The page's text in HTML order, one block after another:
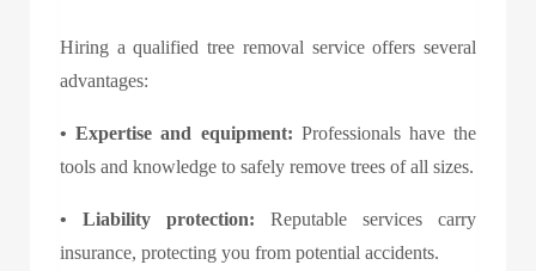
Hiring a qualified tree removal service offers several
advantages:
•Expertise and equipment: Professionals have the
tools and knowledge to safely remove trees of all sizes.
• Liability protection: Reputable services carry
insurance, protecting you from potential accidents.